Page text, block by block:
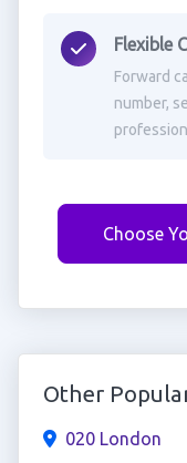
Flexible
Forward
number,
Choose
Other
020 London